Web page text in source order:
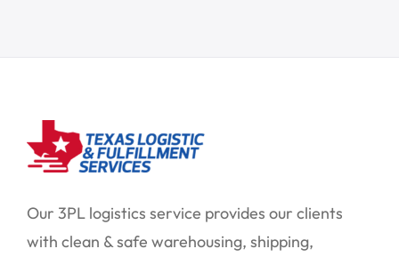
Our 3PL logistics service provides our clients
with clean & safe warehousing, shipping,